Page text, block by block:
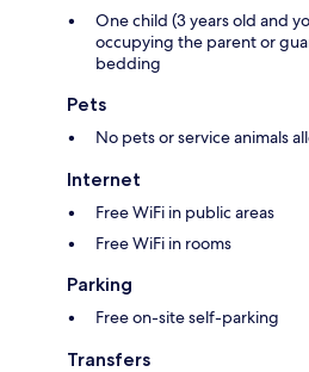
One child (3 years old and
occupying the parent or
bedding
Pets
No pets or service animals
Internet
Free WiFi in public areas
Free WiFi in rooms
Parking
Free on-site self-parking
Transfers